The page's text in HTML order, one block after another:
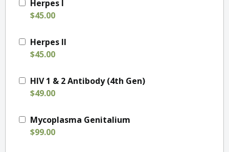
Herpes I
$45.00
Herpes II
$45.00
HIV 1 & 2 Antibody (4th Gen)
$49.00
Mycoplasma Genitalium
$99.00